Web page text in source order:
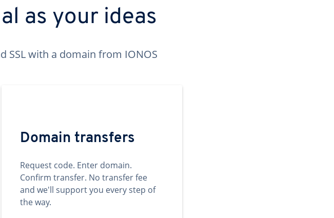
as your ideas
SSL with a domain from IONOS
Domain transfers
Request code. Enter domain.
Confirm transfer. No transfer fee
and we'll support you every step of
the way.